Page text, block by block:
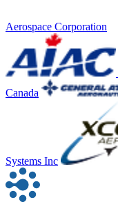
Aerospace Corporation
Canada
Systems Inc